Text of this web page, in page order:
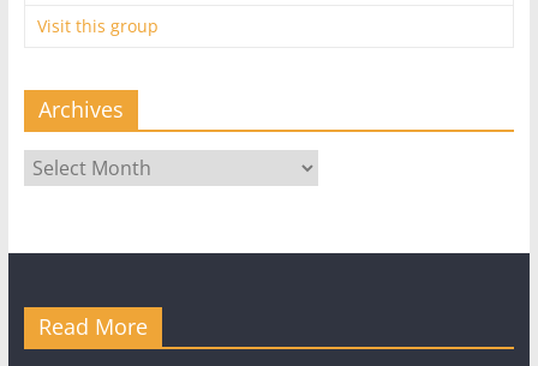
Visit this group
Archives
Archives
Read More